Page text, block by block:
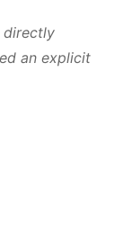
directly
an explicit